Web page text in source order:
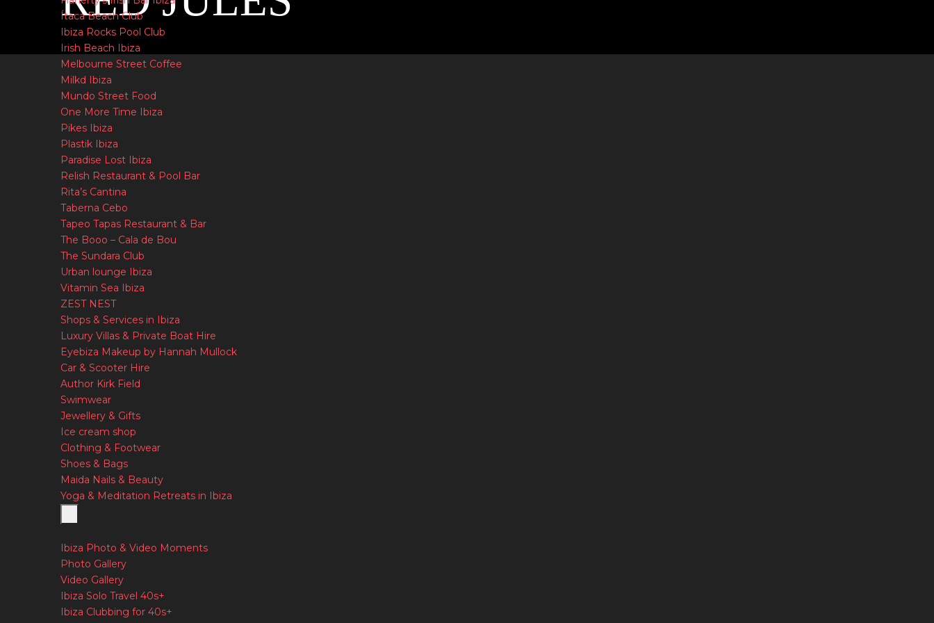
Ítaca Beach Club
Ibiza Rocks Pool Club
Irish Beach Ibiza
Melbourne Street Coffee
Milkd Ibiza
Mundo Street Food
One More Time Ibiza
Pikes Ibiza
Plastik Ibiza
Paradise Lost Ibiza
Relish Restaurant & Pool Bar
Rita’s Cantina
Taberna Cebo
Tapeo Tapas Restaurant & Bar
The Booo – Cala de Bou
The Sundara Club
Urban lounge Ibiza
Vitamin Sea Ibiza
ZEST NEST
Shops & Services in Ibiza
Luxury Villas & Private Boat Hire
Eyebiza Makeup by Hannah Mullock
Car & Scooter Hire
Author Kirk Field
Swimwear
Jewellery & Gifts
Ice cream shop
Clothing & Footwear
Shoes & Bags
Maida Nails & Beauty
Yoga & Meditation Retreats in Ibiza
Ibiza Photo & Video Moments
Photo Gallery
Video Gallery
Ibiza Solo Travel 40s+
Ibiza Clubbing for 40s+